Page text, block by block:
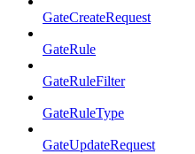
GateCreateRequest
GateRule
GateRuleFilter
GateRuleType
GateUpdateRequest